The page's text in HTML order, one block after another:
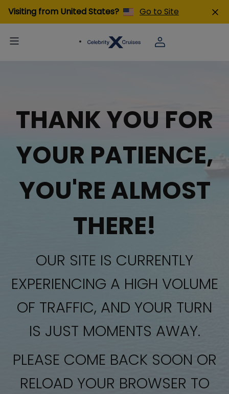
Visiting from United States? Go to Site
THANK YOU FOR
YOUR PATIENCE,
YOU'RE ALMOST
THERE!
OUR SITE IS CURRENTLY
EXPERIENCING A HIGH VOLUME
OF TRAFFIC, AND YOUR TURN
IS JUST MOMENTS AWAY.
PLEASE COME BACK SOON OR
RELOAD YOUR BROWSER TO